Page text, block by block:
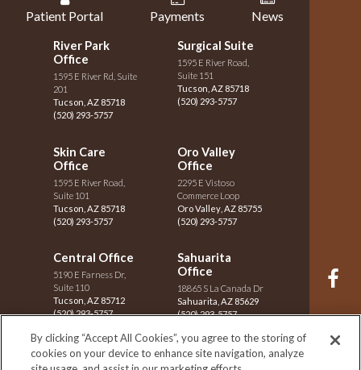
Patient Portal Payments News
River Park
Office
1595 E River Rd, Suite
201
Tucson AZ 85718
(520) 293-5757
Surgical Suite
1595 E River Road,
Suite 151
Tucson AZ 85718
(520) 293-5757
Skin Care
Office
1595 E River Road,
Suite 101
Tucson AZ 85718
(520) 293-5757
Oro Valley
Office
2295 E Vistoso
Commerce Loop
Oro Valley, AZ 85755
(520) 293-5757
Central Office
5190 E Farness Dr,
Suite 110
Tucson AZ 85712
(520) 293-5757
Sahuarita
Office
18865 S La Canada Dr
Sahuarita AZ 85629
(520) 293-5757
Vail Office
8290 S Houghton Rd,
St. Mary's
Office
By clicking “Accept All Cookies”, you agree to the storing of
cookies on your device to enhance site navigation, analyze